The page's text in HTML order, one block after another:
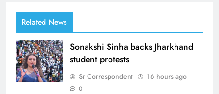
Related News
Sonakshi Sinha backs Jharkhand
student protests
Sr Correspondent 16 hours ago
0